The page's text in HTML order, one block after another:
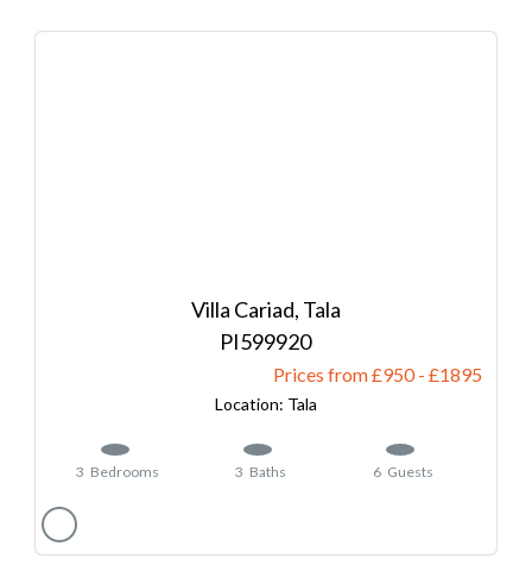
Villa Cariad, Tala
599920
Prices from £950- 1895
Tala
3 Bedrooms 3 Baths 6 Guests